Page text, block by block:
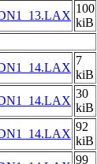
100
kiB
7
kiB
30
kiB
92
kiB
99